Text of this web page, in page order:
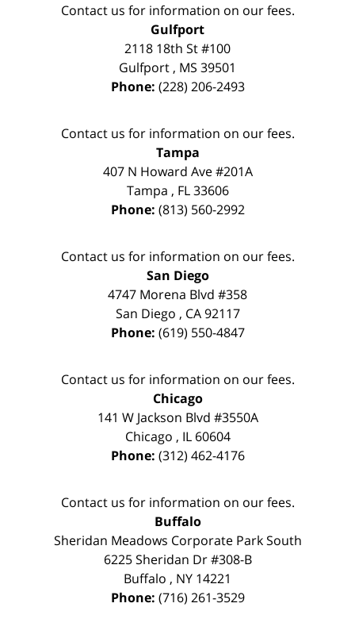
Contact us for information on our fees.
Gulfport
2118 18th St #100
Gulfport , MS 39501
Phone: (228) 206-2493
Contact us for information on our fees.
Tampa
407 N Howard Ave #201A
Tampa , FL 33606
Phone: (813) 560-2992
Contact us for information on our fees.
San Diego
4747 Morena Blvd #358
San Diego , CA 92117
Phone: (619) 550-4847
Contact us for information on our fees.
Chicago
141 W Jackson Blvd #3550A
Chicago , IL 60604
Phone: (312) 462-4176
Contact us for information on our fees.
Buffalo
Sheridan Meadows Corporate Park South
6225 Sheridan Dr #308-B
Buffalo , NY 14221
Phone: (716) 261-3529